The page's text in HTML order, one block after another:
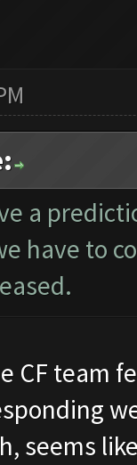
a
have to
CF team
seems